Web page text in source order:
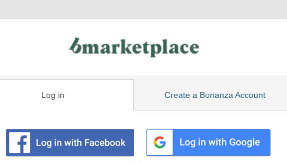
Log in Create a Bonanza Account